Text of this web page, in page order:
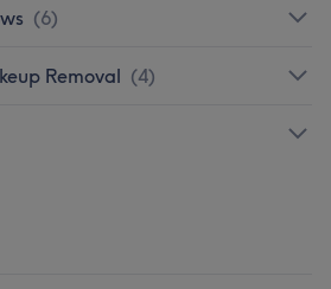
(6)
Removal (4)